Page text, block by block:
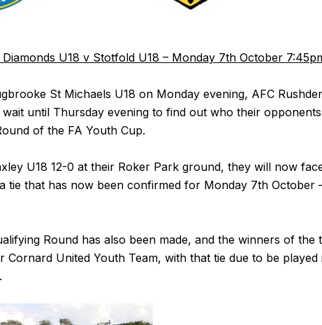
Diamonds U18 v Stotfold U18 – Monday 7th October
St Michaels U18 on Monday evening, AFC
wait until Thursday evening to find out who their
of the FA Youth Cup.
U18 12-0 at their Roker Park ground, they will now
tie that has now been confirmed for Monday 7th October
Round has also been made, and the winners of the
Cornard United Youth Team, with that tie due to be played